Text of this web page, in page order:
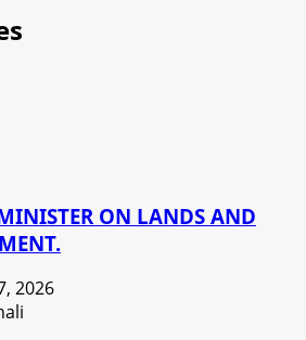
ON LANDS AND
2026